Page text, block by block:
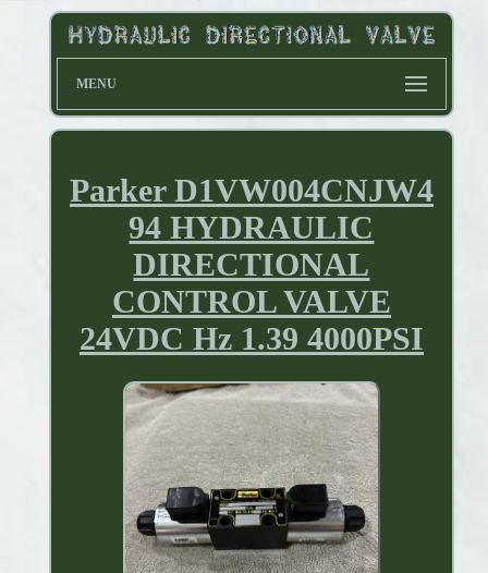
MENU
Parker D1VW004CNJW4
94 HYDRAULIC
DIRECTIONAL
CONTROL VALVE
24VDC Hz 1.39 4000PSI